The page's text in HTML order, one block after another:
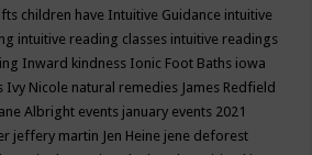
children have Intuitive Guidance intuitive
intuitive reading classes intuitive readings
Inward kindness Ionic Foot Baths iowa
Ivy Nicole natural remedies James Redfield
Albright events january events 2021
jeffery martin Jen Heine jene deforest